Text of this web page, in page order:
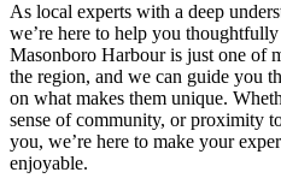
As local experts with a deep
we’re here to help you
Masonboro Harbour is just one of
the region, and we can guide you
on what makes them unique.
sense of community, or proximity
you, we’re here to make your
enjoyable.